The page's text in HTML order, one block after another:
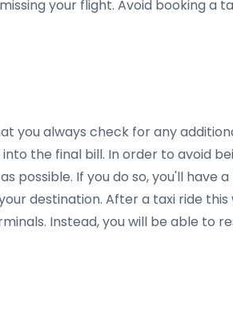
your flight. Avoid booking a
always check for any
the final bill. In order to avoid
possible. If you do so, you'll
destination. After a taxi ride
Instead, you will be able to